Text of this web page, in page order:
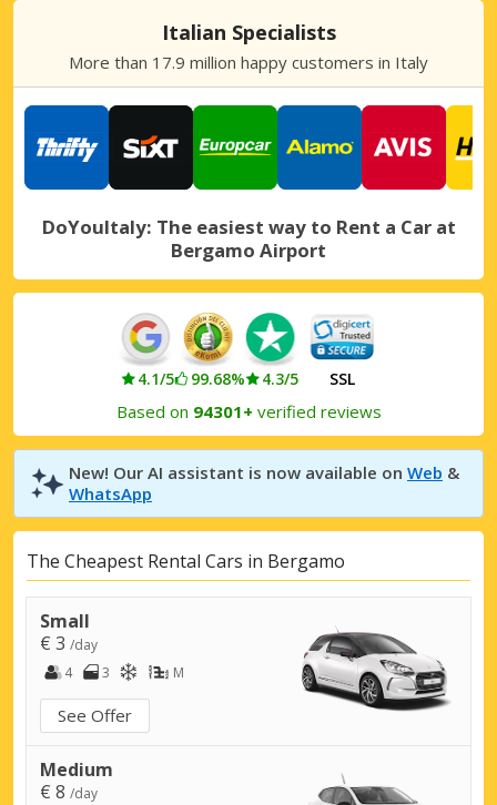
Italian Specialists
More than 17.9 million happy customers in Italy
DoYouItaly: The easiest way to Rent a Car at
Bergamo Airport
4.1/5 99.68% 4.3/5 SSL
Based on 94301+ verified reviews
New! Our AI assistant is now available on Web &
WhatsApp
The Cheapest Rental Cars in Bergamo
Small
€ 3 /day
4
3 M
See Offer
Medium
€ 8 /day